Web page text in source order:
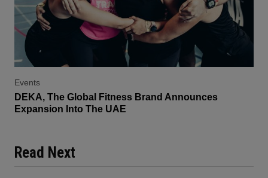
Events
DEKA, The Global Fitness Brand Announces
Expansion Into The UAE
Read Next